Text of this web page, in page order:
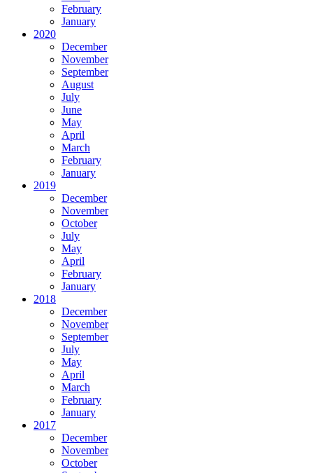
February
January
2020
December
November
September
August
July
June
May
April
March
February
January
2019
December
November
October
July
May
April
February
January
2018
December
November
September
July
May
April
March
February
January
2017
December
November
October